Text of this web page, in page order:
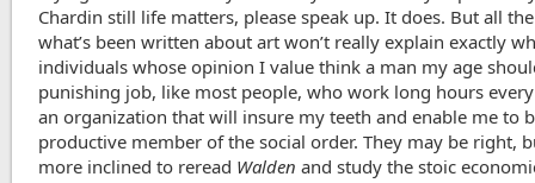
Chardin still life matters, please speak up. It does. But all
what’s been written about art won’t really explain exactly
individuals whose opinion I value think a man my age
punishing job, like most people, who work long hours
an organization that will insure my teeth and enable me to
productive member of the social order. They may be right,
more inclined to reread Walden and study the stoic